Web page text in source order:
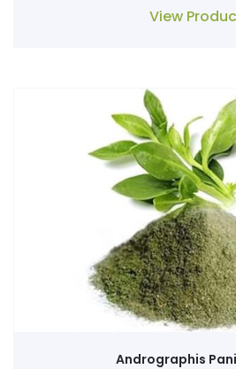
View
Andrographis